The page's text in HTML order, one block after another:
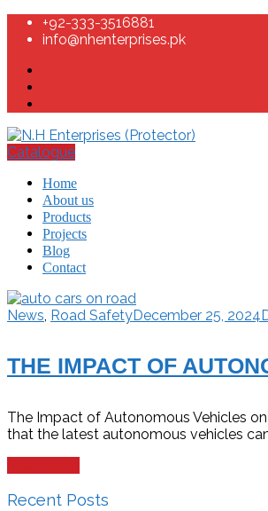
+92-333-3516881
info@nhenterprises.pk
Catalogue
Home
About us
Products
Projects
Blog
Contact
News, Road SafetyDecember 25, 2024
THE IMPACT OF
The Impact of Autonomous Vehicles
that the latest autonomous vehicles
Recent Posts